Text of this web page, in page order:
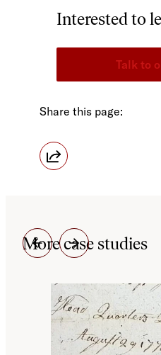
Interested to
Talk to
Share this page:
More case studies